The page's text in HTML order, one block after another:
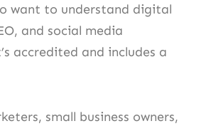
want to understand digital
and social media
accredited and includes a
small business owners,